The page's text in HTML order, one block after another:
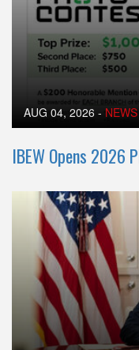
AUG 04, 2026 - NEWS
IBEW Opens 2026